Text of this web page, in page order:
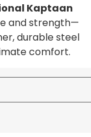
Kaptaan
and strength—
durable steel
comfort.